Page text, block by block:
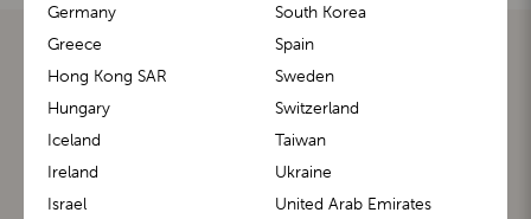
Germany
Greece
Hong Kong SAR
Hungary
Iceland
Ireland
Israel
South Korea
Spain
Sweden
Switzerland
Taiwan
Ukraine
United Arab Emirates